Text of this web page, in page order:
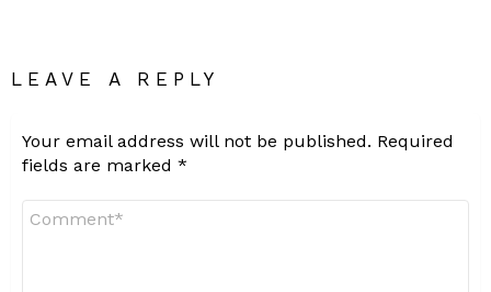
LEAVE A REPLY
Your email address will not be published. Required
fields are marked *